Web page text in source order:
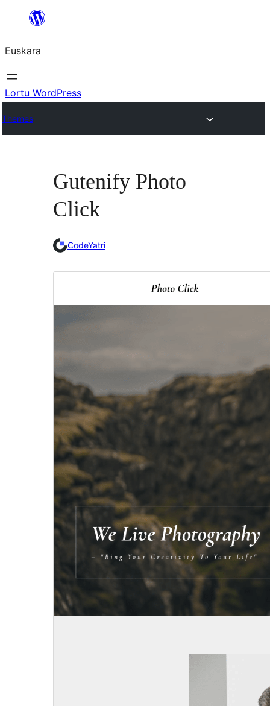
Euskara
Lortu WordPress
Themes
Gutenify Photo
Click
CodeYatri